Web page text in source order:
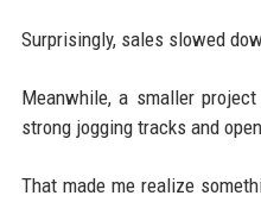
Surprisingly, sales slowed
Meanwhile, a smaller
strong jogging tracks and
That made me realize